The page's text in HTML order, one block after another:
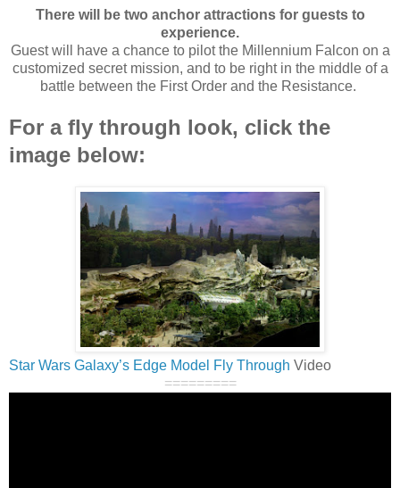
There will be two anchor attractions for guests to
experience.
Guest will have a chance to pilot the Millennium Falcon on a
customized secret mission, and to be right in the middle of a
battle between the First Order and the Resistance.
For a fly through look, click the
image below:
Star Wars Galaxy’s Edge Model Fly Through Video
=========